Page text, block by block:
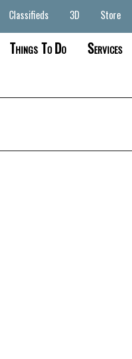
Classifieds 3D Store
Things To Do Services